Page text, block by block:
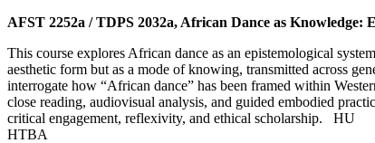
AFST 2252a / TDPS 2032a, African Dance as
This course explores African dance as an epistemological
aesthetic form but as a mode of knowing, transmitted across
interrogate how “African dance” has been framed within
close reading, audiovisual analysis, and guided embodied
critical engagement, reflexivity, and ethical scholarship. HU
HTBA